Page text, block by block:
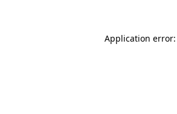
Application